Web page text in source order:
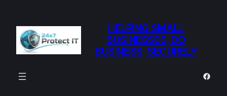
HELPING SMALL
BUSINESSES, DO
BUSINESS; SECURELY